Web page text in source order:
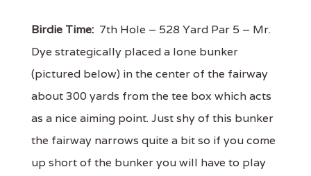
Birdie Time: 7th Hole – 528 Yard Par 5 – Mr.
Dye strategically placed a lone bunker
(pictured below) in the center of the fairway
about 300 yards from the tee box which acts
as a nice aiming point. Just shy of this bunker
the fairway narrows quite a bit so if you come
up short of the bunker you will have to play